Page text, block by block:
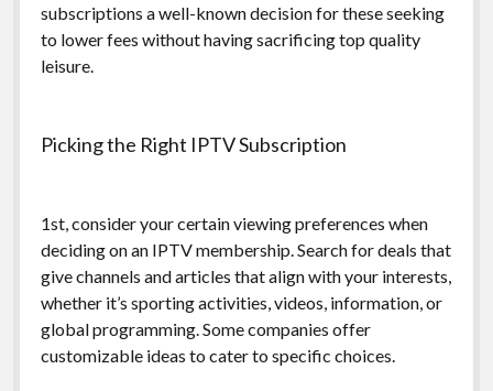
subscriptions a well-known decision for these seeking
to lower fees without having sacrificing top quality
leisure.
Picking the Right IPTV Subscription
1st, consider your certain viewing preferences when
deciding on an IPTV membership. Search for deals that
give channels and articles that align with your interests,
whether it’s sporting activities, videos, information, or
global programming. Some companies offer
customizable ideas to cater to specific choices.